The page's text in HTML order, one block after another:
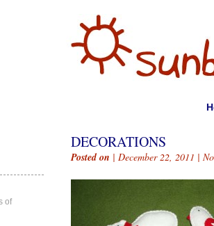
of
DECORATIONS
Posted on | December 22, 2011 |